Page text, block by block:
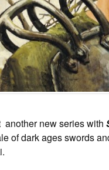
another new series with
of dark ages swords